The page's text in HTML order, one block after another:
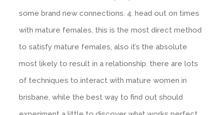
some brand new connections. 4. head out on times
with mature females. this is the most direct method
to satisfy mature females, also it’s the absolute
most likely to result in a relationship. there are lots
of techniques to interact with mature women in
brisbane, while the best way to find out should